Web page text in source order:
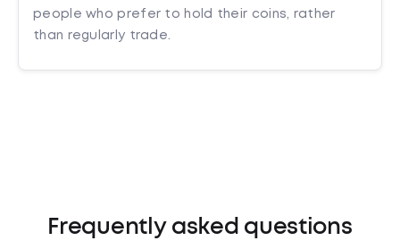
people who prefer to hold their coins, rather
than regularly trade.
Frequently asked questions